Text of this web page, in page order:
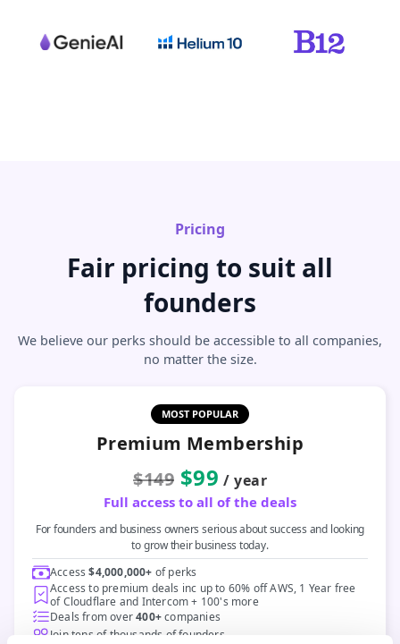
Pricing
Fair pricing to suit all
founders
We believe our perks should be accessible to all companies,
no matter the size.
MOST POPULAR
Premium Membership
$149 $99 / year
Full access to all of the deals
For founders and business owners serious about success and looking
to grow their business today.
Access$4,000,000+ of perks
Access to premium deals inc up to 60% off AWS, 1 Year free
of Cloudflare and Intercom + 100's more
Deals from over400+companies
Join tens of thousands of founders